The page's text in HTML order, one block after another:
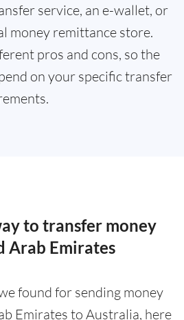
service, an e-wallet, or
money remittance store.
pros and cons, so the
on your specific transfer
to transfer money
Arab Emirates
found for sending money
Emirates to Australia, here